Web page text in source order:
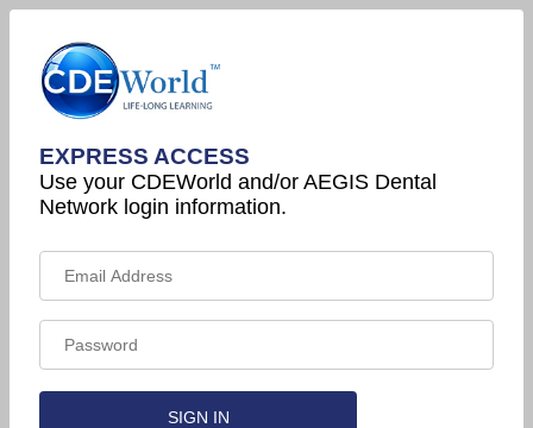
EXPRESS ACCESS
Use your CDEWorld and/or AEGIS Dental
Network login information.